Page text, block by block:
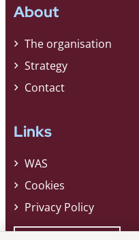
About
The organisation
Strategy
Contact
Links
WAS
Cookies
Privacy Policy